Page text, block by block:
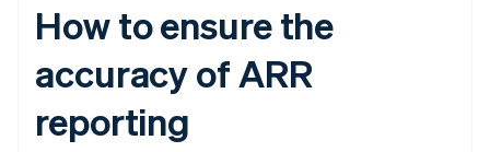
How to ensure the
accuracy of ARR
reporting